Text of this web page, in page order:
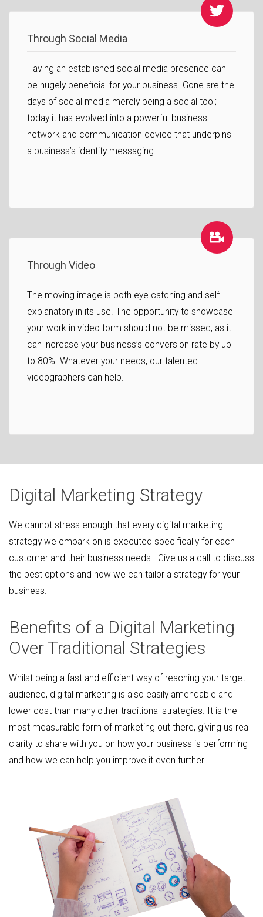
Through Social Media
Having an established social media presence can
be hugely beneficial for your business. Gone are the
days of social media merely being a social tool;
today it has evolved into a powerful business
network and communication device that underpins
a business’s identity messaging.
Through Video
The moving image is both eye-catching and self-
explanatory in its use. The opportunity to showcase
your work in video form should not be missed, as it
can increase your business’s conversion rate by up
to 80%. Whatever your needs, our talented
videographers can help.
Digital Marketing Strategy
We cannot stress enough that every digital marketing
strategy we embark on is executed specifically for each
customer and their business needs. Give us a call to discuss
the best options and how we can tailor a strategy for your
business.
Benefits of a Digital Marketing
Over Traditional Strategies
Whilst being a fast and efficient way of reaching your target
audience, digital marketing is also easily amendable and
lower cost than many other traditional strategies. It is the
most measurable form of marketing out there, giving us real
clarity to share with you on how your business is performing
and how we can help you improve it even further.